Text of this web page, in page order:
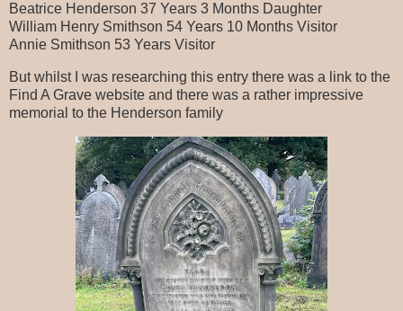
Beatrice Henderson 37 Years 3 Months Daughter
William Henry Smithson 54 Years 10 Months Visitor
Annie Smithson 53 Years Visitor
But whilst I was researching this entry there was a link to the
Find A Grave website and there was a rather impressive
memorial to the Henderson family